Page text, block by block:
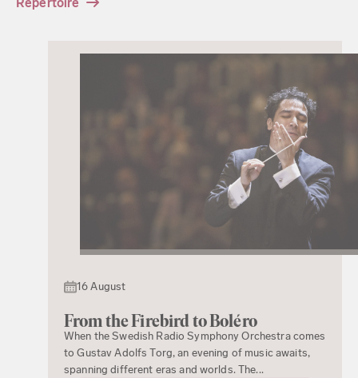
16 August
From the Firebird to Boléro
When the Swedish Radio Symphony Orchestra comes
to Gustav Adolfs Torg, an evening of music awaits,
spanning different eras and worlds. The...